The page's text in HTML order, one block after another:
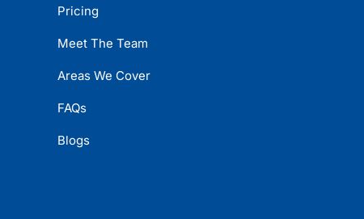
Pricing
Meet The Team
Areas We Cover
FAQs
Blogs